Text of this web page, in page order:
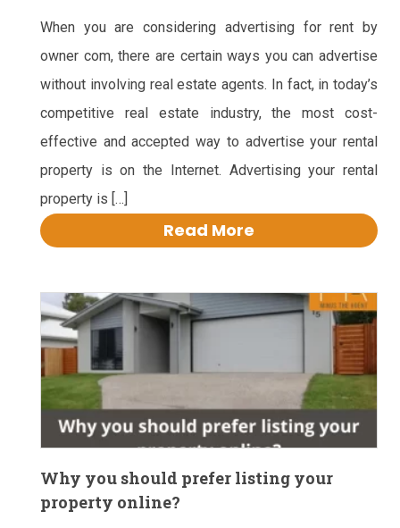
When you are considering advertising for rent by
owner com, there are certain ways you can advertise
without involving real estate agents. In fact, in today’s
competitive real estate industry, the most cost-
effective and accepted way to advertise your rental
property is on the Internet. Advertising your rental
property is […]
Read More
Why you should prefer listing your
property online?